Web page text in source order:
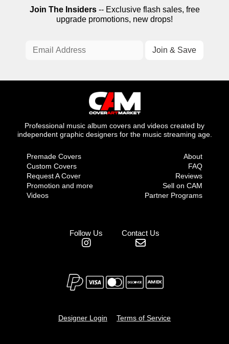
Join The Insiders-- Exclusive flash sales, free
upgrade promotions, new drops!
Professional music album covers and videos created by
independent graphic designers for the music streaming age.
Premade Covers
Custom Covers
Request A Cover
Promotion and more
Videos
About
FAQ
Reviews
Sell on CAM
Partner Programs
Follow Us Contact Us
Designer Login Terms of Service